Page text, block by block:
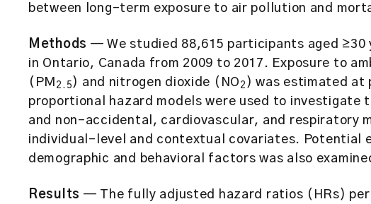
between long-term exposure to air pollution and
Methods — We studied 88,615 participants aged ≥30
in Ontario, Canada from 2009 to 2017. Exposure to
(PM 2.5 ) and nitrogen dioxide (NO 2 ) was estimated at
proportional hazard models were used to investigate
and non-accidental, cardiovascular, and respiratory
individual-level and contextual covariates. Potential
demographic and behavioral factors was also
Results — The fully adjusted hazard ratios (HRs) per